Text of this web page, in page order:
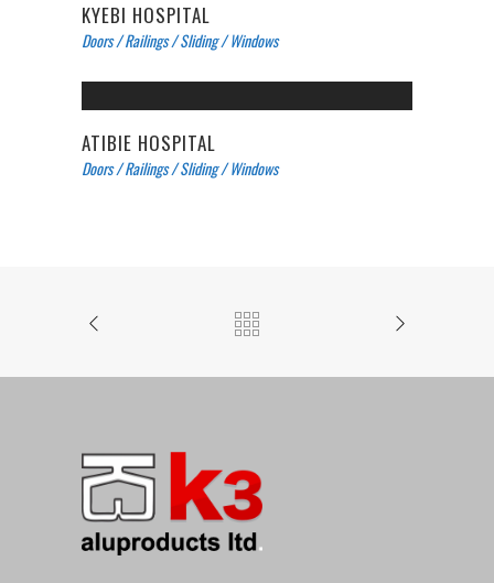
KYEBI HOSPITAL
Doors/Railings/Sliding/Windows
ATIBIE HOSPITAL
Doors/Railings/Sliding/Windows